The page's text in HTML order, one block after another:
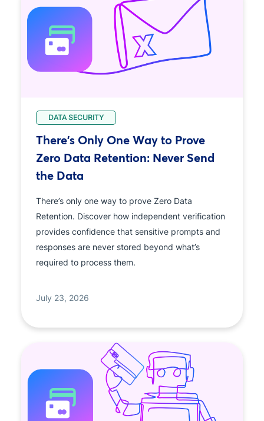
DATA SECURITY
There's Only One Way to Prove
Zero Data Retention: Never Send
the Data
There’s only one way to prove Zero Data
Retention. Discover how independent verification
provides confidence that sensitive prompts and
responses are never stored beyond what’s
required to process them.
July 23, 2026